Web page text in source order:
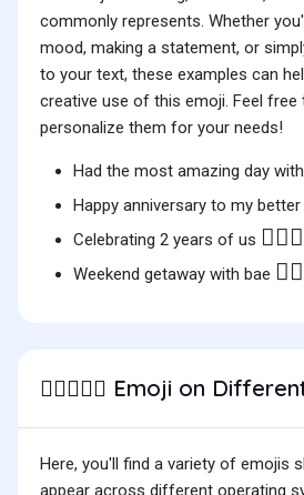
commonly represents. Whether
mood, making a statement, or
to your text, these examples can
creative use of this emoji. Feel free
personalize them for your needs!
Had the most amazing day
Happy anniversary to my
Celebrating 2 years of us
Weekend getaway with bae
🧑🏾‍❤️‍🧑🏽 Emoji on
Here, you'll find a variety of emojis
appear across different operating